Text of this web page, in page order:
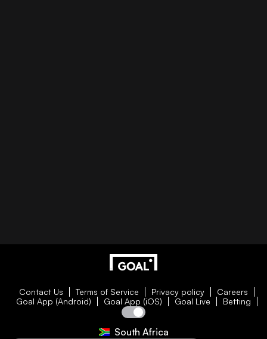
Contact Us Terms of Service Privacy policy
Careers
Goal App (Android)
Goal App (iOS) Goal Live Betting
South Africa